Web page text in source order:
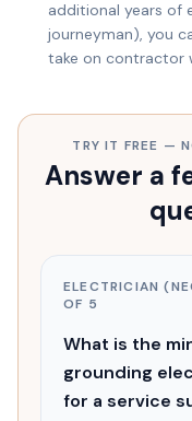
additional years of
journeyman), you
take on contractor
TRY IT FREE —
Answer a
ELECTRICIAN
OF 5
What is the
grounding
for a service